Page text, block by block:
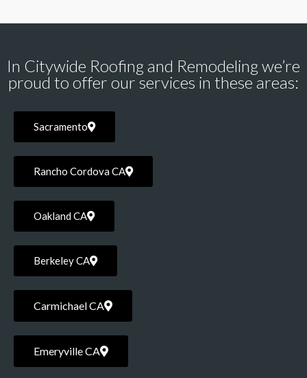
In Citywide Roofing and Remodeling we’re
proud to offer our services in these areas:
Sacramento
Rancho Cordova CA
Oakland CA
Berkeley CA
Carmichael CA
Emeryville CA